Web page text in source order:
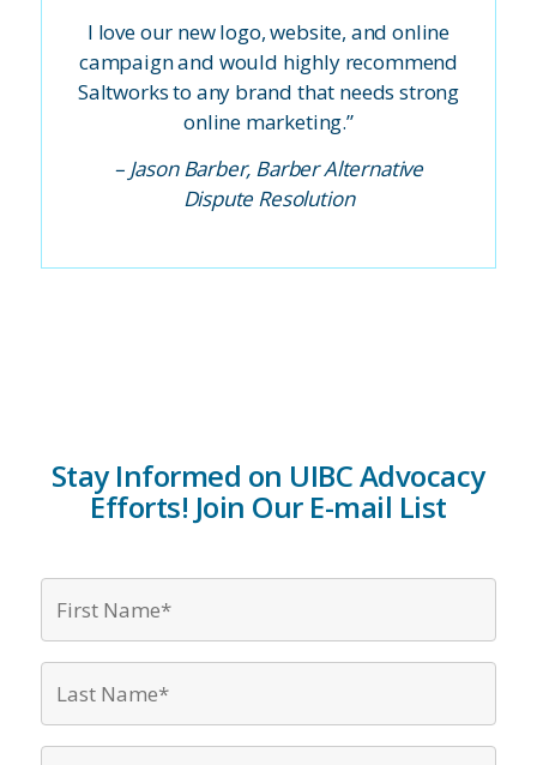
I love our new logo, website, and online
campaign and would highly recommend
Saltworks to any brand that needs strong
online marketing.”
– Jason Barber, Barber Alternative
Dispute Resolution
Stay Informed on UIBC Advocacy
Efforts! Join Our E-mail List